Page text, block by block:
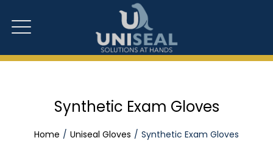
Synthetic Exam Gloves
Home Uniseal Gloves Synthetic Exam Gloves